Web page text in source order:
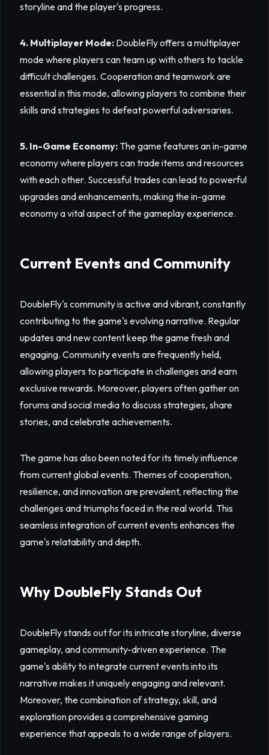
storyline and the player's progress.
4. Multiplayer Mode: DoubleFly offers a multiplayer
mode where players can team up with others to tackle
difficult challenges. Cooperation and teamwork are
essential in this mode, allowing players to combine their
skills and strategies to defeat powerful adversaries.
5. In-Game Economy: The game features an in-game
economy where players can trade items and resources
with each other. Successful trades can lead to powerful
upgrades and enhancements, making the in-game
economy a vital aspect of the gameplay experience.
Current Events and Community
DoubleFly's community is active and vibrant, constantly
contributing to the game's evolving narrative. Regular
updates and new content keep the game fresh and
engaging. Community events are frequently held,
allowing players to participate in challenges and earn
exclusive rewards. Moreover, players often gather on
forums and social media to discuss strategies, share
stories, and celebrate achievements.
The game has also been noted for its timely influence
from current global events. Themes of cooperation,
resilience, and innovation are prevalent, reflecting the
challenges and triumphs faced in the real world. This
seamless integration of current events enhances the
game's relatability and depth.
Why DoubleFly Stands Out
DoubleFly stands out for its intricate storyline, diverse
gameplay, and community-driven experience. The
game's ability to integrate current events into its
narrative makes it uniquely engaging and relevant.
Moreover, the combination of strategy, skill, and
exploration provides a comprehensive gaming
experience that appeals to a wide range of players.